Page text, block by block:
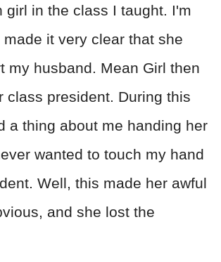
girl in the class I taught. I'm
made it very clear that she
my husband. Mean Girl then
class president. During this
a thing about me handing her
wanted to touch my hand
Well, this made her awful
and she lost the